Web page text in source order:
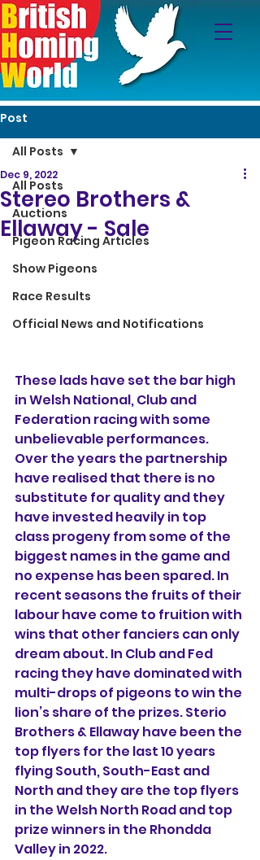
Post
All Posts
Auctions
Pigeon Racing Articles
Show Pigeons
Race Results
Official News and Notifications
All Posts
Stereo Brothers &
Ellaway - Sale
Dec 9, 2022
These lads have set the bar high
in Welsh National, Club and
Federation racing with some
unbelievable performances.
Over the years the partnership
have realised that there is no
substitute for quality and they
have invested heavily in top
class progeny from some of the
biggest names in the game and
no expense has been spared. In
recent seasons the fruits of their
labour have come to fruition with
wins that other fanciers can only
dream about. In Club and Fed
racing they have dominated with
multi-drops of pigeons to win the
lion’s share of the prizes. Sterio
Brothers & Ellaway have been the
top flyers for the last 10 years
flying South, South-East and
North and they are the top flyers
in the Welsh North Road and top
prize winners in the Rhondda
Valley in 2022.